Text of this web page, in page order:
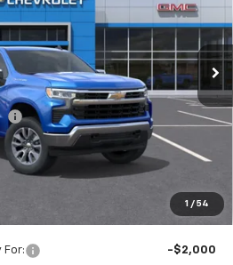
1 / 54
36476Model:
Ext. Int.
Less
$60,800
-$6,074
$54,726
-$4,250
$48,726
For:
-$2,000